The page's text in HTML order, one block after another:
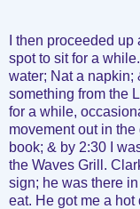
I then proceeded
spot to sit for a
water; Nat a napkin;
something from the
for a while,
movement out in
book; & by 2:30 I
the Waves Grill.
sign; he was there
eat. He got me a